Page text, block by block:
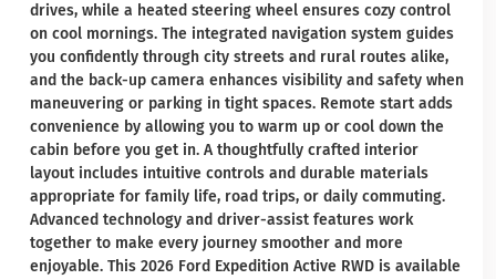
drives, while a heated steering wheel ensures cozy control
on cool mornings. The integrated navigation system guides
you confidently through city streets and rural routes alike,
and the back-up camera enhances visibility and safety when
maneuvering or parking in tight spaces. Remote start adds
convenience by allowing you to warm up or cool down the
cabin before you get in. A thoughtfully crafted interior
layout includes intuitive controls and durable materials
appropriate for family life, road trips, or daily commuting.
Advanced technology and driver-assist features work
together to make every journey smoother and more
enjoyable. This 2026 Ford Expedition Active RWD is available